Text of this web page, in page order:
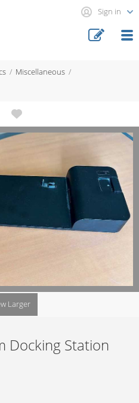
Sign in
Miscellaneous
Larger
Docking Station